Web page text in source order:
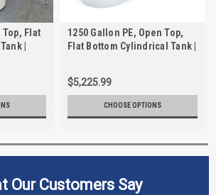
Top, Flat
|
1250 Gallon PE, Open Top,
Flat Bottom Cylindrical Tank |
$5,225.99
CHOOSE OPTIONS
Our Customers Say